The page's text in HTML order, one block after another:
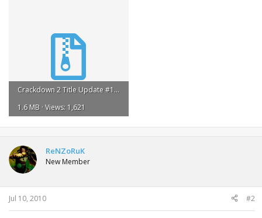
Crackdown 2 Title Update #1.rar
1.6 MB · Views: 1,621
ReNZoRuK
New Member
Jul 10, 2010 #2